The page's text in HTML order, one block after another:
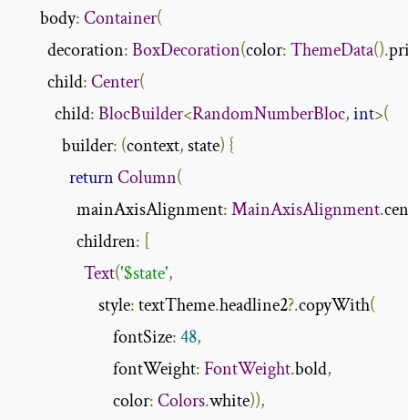
      body
:Container(
        decoration
:BoxDecoration(color:ThemeData().
        child
:Center(
          child
:BlocBuilder<RandomNumberBloc,int>(
            builder
: (context, state) {
returnColumn(
                mainAxisAlignment
:MainAxisAlignment.
                children
: [
Text('$state',
                      style
: textTheme.headline2?.copyWith(
                          fontSize
:48,
                          fontWeight
:FontWeight.bold,
                          color
:Colors.white)),